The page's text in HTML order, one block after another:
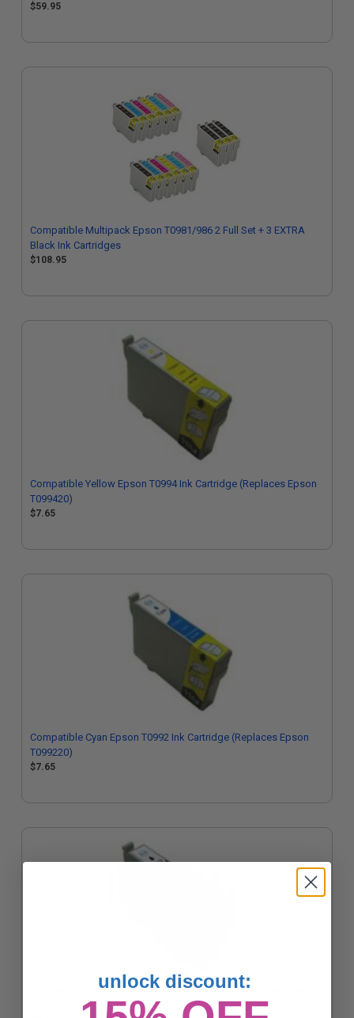
$59.95
Compatible Multipack Epson T0981/986 2 Full Set + 3 EXTRA
Black Ink Cartridges
$108.95
Compatible Yellow Epson T0994 Ink Cartridge (Replaces Epson
T099420)
$7.65
Compatible Cyan Epson T0992 Ink Cartridge (Replaces Epson
T099220)
$7.65
Compatible Black Epson T0981 Ink Cartridge (Replaces Epson
unlock discount: